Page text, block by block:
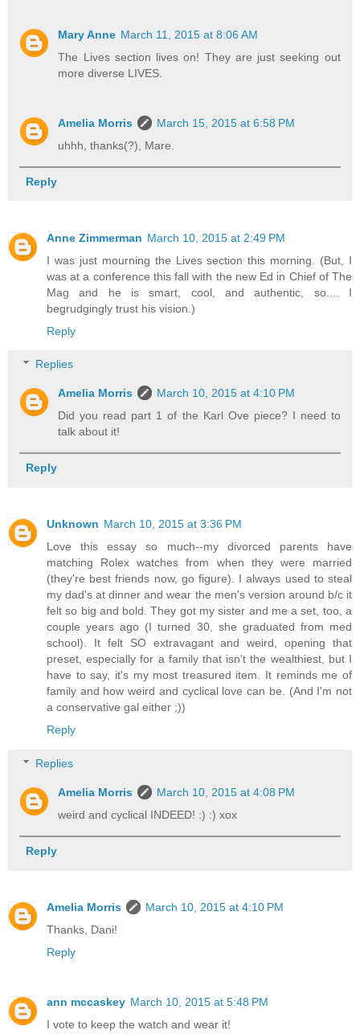
Mary Anne March 11, 2015 at 8:06 AM
The Lives section lives on! They are just seeking out
more diverse LIVES.
Amelia Morris
March 15, 2015 at 6:58 PM
uhhh, thanks(?), Mare.
Reply
Anne Zimmerman March 10, 2015 at 2:49 PM
I was just mourning the Lives section this morning. (But, I
was at a conference this fall with the new Ed in Chief of The
Mag and he is smart, cool, and authentic, so.... I
begrudgingly trust his vision.)
Reply
Replies
Amelia Morris
March 10, 2015 at 4:10 PM
Did you read part 1 of the Karl Ove piece? I need to
talk about it!
Reply
Unknown March 10, 2015 at 3:36 PM
Love this essay so much--my divorced parents have
matching Rolex watches from when they were married
(they're best friends now, go figure). I always used to steal
my dad's at dinner and wear the men's version around b/c it
felt so big and bold. They got my sister and me a set, too, a
couple years ago (I turned 30, she graduated from med
school). It felt SO extravagant and weird, opening that
preset, especially for a family that isn't the wealthiest, but I
have to say, it's my most treasured item. It reminds me of
family and how weird and cyclical love can be. (And I'm not
a conservative gal either ;))
Reply
Replies
Amelia Morris
March 10, 2015 at 4:08 PM
weird and cyclical INDEED! :) :) xox
Reply
Amelia Morris
March 10, 2015 at 4:10 PM
Thanks, Dani!
Reply
ann mccaskey March 10, 2015 at 5:48 PM
I vote to keep the watch and wear it!